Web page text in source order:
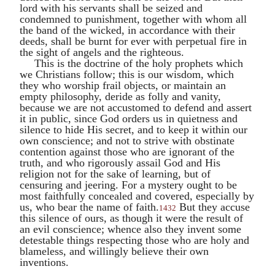
lord with his servants shall be seized and
condemned to punishment, together with whom all
the band of the wicked, in accordance with their
deeds, shall be burnt for ever with perpetual fire in
the sight of angels and the righteous.
This is the doctrine of the holy prophets which
we Christians follow; this is our wisdom, which
they who worship frail objects, or maintain an
empty philosophy, deride as folly and vanity,
because we are not accustomed to defend and assert
it in public, since God orders us in quietness and
silence to hide His secret, and to keep it within our
own conscience; and not to strive with obstinate
contention against those who are ignorant of the
truth, and who rigorously assail God and His
religion not for the sake of learning, but of
censuring and jeering. For a mystery ought to be
most faithfully concealed and covered, especially by
us, who bear the name of faith.1432 But they accuse
this silence of ours, as though it were the result of
an evil conscience; whence also they invent some
detestable things respecting those who are holy and
blameless, and willingly believe their own
inventions.